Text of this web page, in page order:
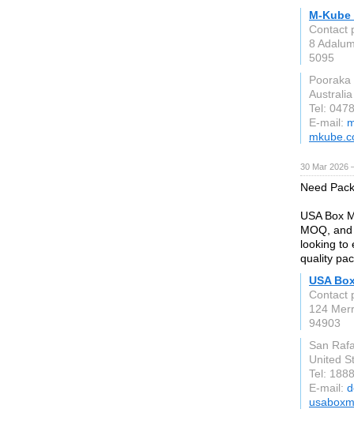
M-
Contact
8
5095
Pooraka
Australia
Tel:
E-mail:
30 Mar 2026
Need
USA Box
MOQ,
looking to
quality
USA
Contact
124
94903
San
United
Tel:
E-mail: